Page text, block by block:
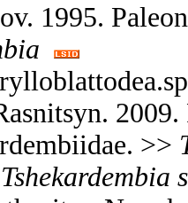
1995.
>>
Tshekardembia